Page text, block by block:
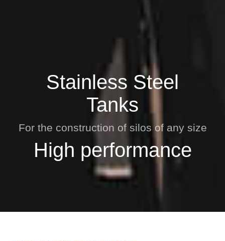
Stainless Steel
Tanks
For the construction of silos of any size
High performance